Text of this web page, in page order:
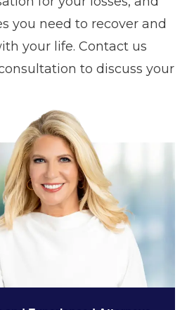
you need to recover and
your life. Contact us
to discuss your